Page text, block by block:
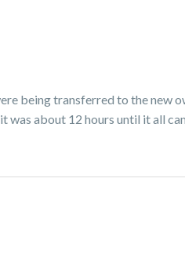
being transferred to the new
about 12 hours until it all